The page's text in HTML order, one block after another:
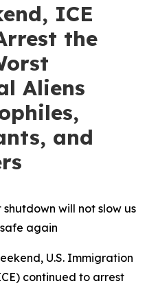
ICE
the
Aliens
and
will not slow us
again
U.S. Immigration
continued to arrest